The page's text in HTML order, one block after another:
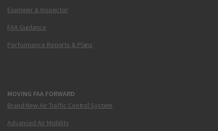
Examiner & Inspector
FAA Guidance
Performance Reports & Plans
MOVING FAA FORWARD
Brand New Air Traffic Control System
Advanced Air Mobility